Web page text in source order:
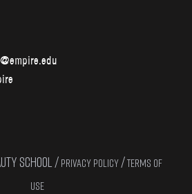
SCHOOL / PRIVACY POLICY /TERMS OF
USE